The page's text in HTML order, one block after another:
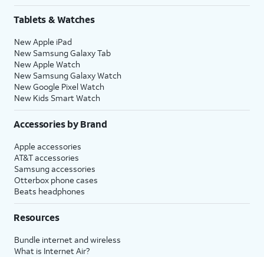
Tablets & Watches
New Apple iPad
New Samsung Galaxy Tab
New Apple Watch
New Samsung Galaxy Watch
New Google Pixel Watch
New Kids Smart Watch
Accessories by Brand
Apple accessories
AT&T accessories
Samsung accessories
Otterbox phone cases
Beats headphones
Resources
Bundle internet and wireless
What is Internet Air?